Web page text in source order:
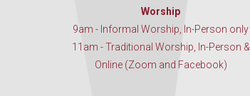
Worship
9am - Informal Worship, In-Person only
11am - Traditional Worship, In-Person &
Online (Zoom and Facebook)